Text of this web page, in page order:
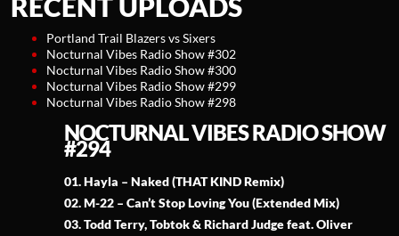
Portland Trail Blazers vs Sixers
Nocturnal Vibes Radio Show #302
Nocturnal Vibes Radio Show #300
Nocturnal Vibes Radio Show #299
Nocturnal Vibes Radio Show #298
NOCTURNAL VIBES RADIO SHOW
#294
01. Hayla – Naked (THAT KIND Remix)
02. M-22 – Can’t Stop Loving You (Extended Mix)
03. Todd Terry, Tobtok & Richard Judge feat. Oliver